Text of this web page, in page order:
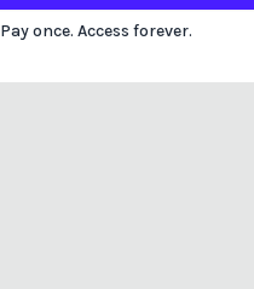
Pay once. Access forever.